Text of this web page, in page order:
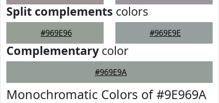
Split complements colors
#969E96 #969E9E
Complementarycolor
#969E9A
Monochromatic Colors of #9E969A